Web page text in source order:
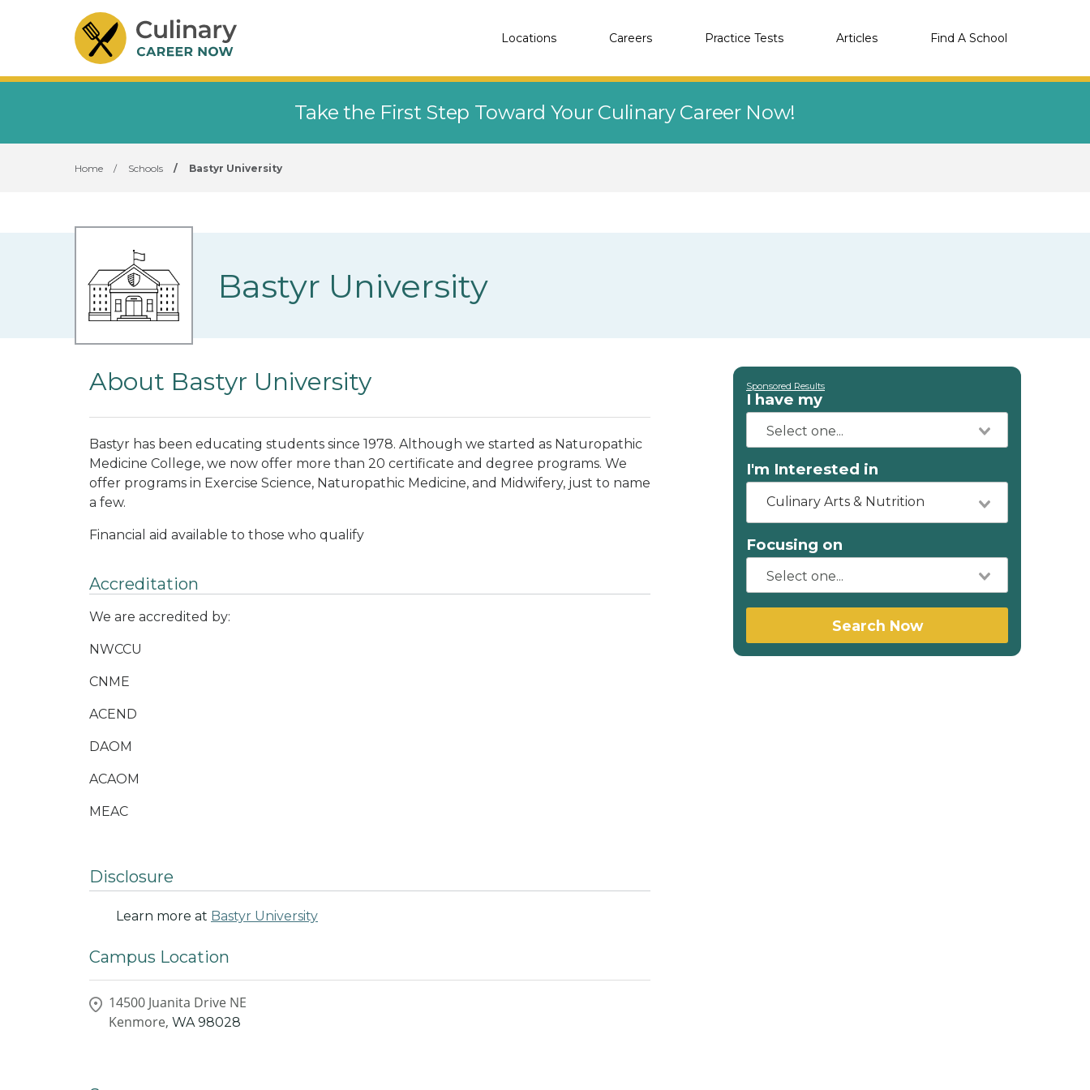
Locations Careers Practice Tests Articles Find A School
Take the First Step Toward Your Culinary Career Now!
Home / Schools / Bastyr University
Bastyr University
About Bastyr University
Bastyr has been educating students since 1978. Although we started as Naturopathic
Medicine College, we now offer more than 20 certificate and degree programs. We
offer programs in Exercise Science, Naturopathic Medicine, and Midwifery, just to name
a few.
Financial aid available to those who qualify
Accreditation
We are accredited by:
NWCCU
CNME
ACEND
DAOM
ACAOM
MEAC
Disclosure
Learn more at Bastyr University
Campus Location
14500 Juanita Drive NE
Kenmore, WA 98028
Sponsored Results
I have my
I'm Interested in
Culinary Arts & Nutrition
Focusing on
Search Now